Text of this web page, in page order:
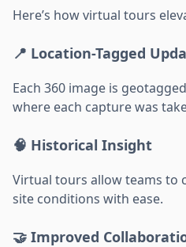
Here’s how virtual tours
📍 Location-Tagged
Each 360 image is
where each capture was
🧠 Historical Insight
Virtual tours allow teams to
site conditions with ease.
🤝 Improved